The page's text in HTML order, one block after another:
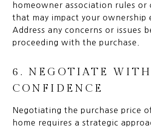
homeowner association rules or
that may impact your ownership
Address any concerns or issues
proceeding with the purchase.
6. NEGOTIATE WITH
CONFIDENCE
Negotiating the purchase price
home requires a strategic